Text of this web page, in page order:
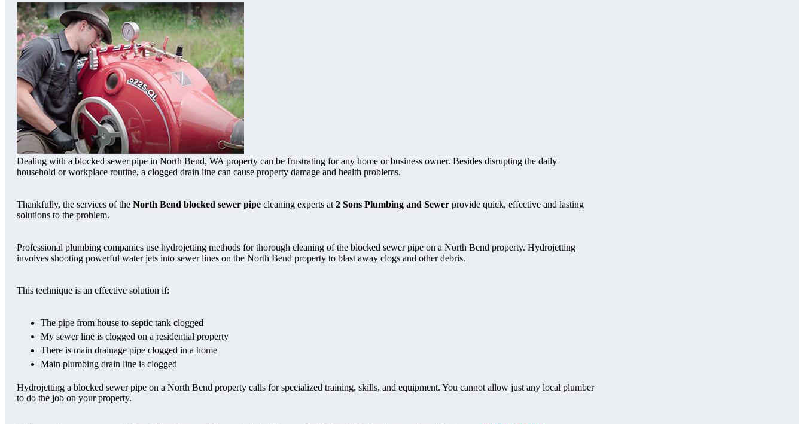
Dealing with a blocked sewer pipe in North Bend, WA property can be frustrating for any home or business owner. Besides disrupting the daily
household or workplace routine, a clogged drain line can cause property damage and health problems.
Thankfully, the services of the North Bend blocked sewer pipe cleaning experts at 2 Sons Plumbing and Sewer provide quick, effective and lasting
solutions to the problem.
Professional plumbing companies use hydrojetting methods for thorough cleaning of the blocked sewer pipe on a North Bend property. Hydrojetting
involves shooting powerful water jets into sewer lines on the North Bend property to blast away clogs and other debris.
This technique is an effective solution if:
The pipe from house to septic tank clogged
My sewer line is clogged on a residential property
There is main drainage pipe clogged in a home
Main plumbing drain line is clogged
Hydrojetting a blocked sewer pipe on a North Bend property calls for specialized training, skills, and equipment. You cannot allow just any local plumber
to do the job on your property.